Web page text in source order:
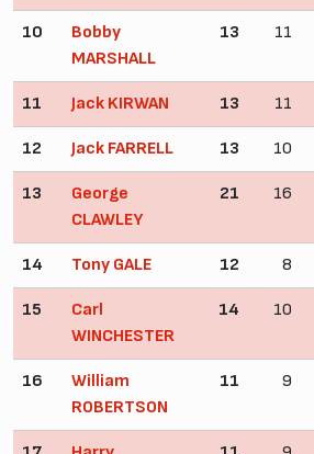
10
Bobby
MARSHALL
13 11
11 Jack KIRWAN 13 11
12 Jack FARRELL 13 10
13
George
CLAWLEY
21 16
14 Tony GALE 12 8
15
Carl
WINCHESTER
14 10
16
William
ROBERTSON
11 9